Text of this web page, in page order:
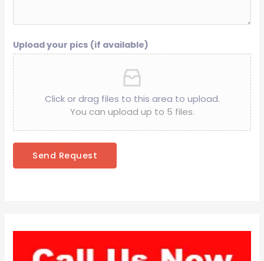
Upload your pics (if available)
Click or drag files to this area to upload.
You can upload up to 5 files.
Send Request